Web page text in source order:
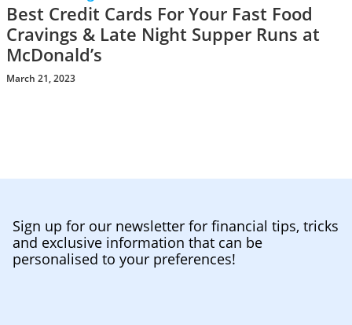
Best Credit Cards For Your Fast Food
Cravings & Late Night Supper Runs at
McDonald’s
March 21, 2023
Sign up for our newsletter for financial tips, tricks
and exclusive information that can be
personalised to your preferences!